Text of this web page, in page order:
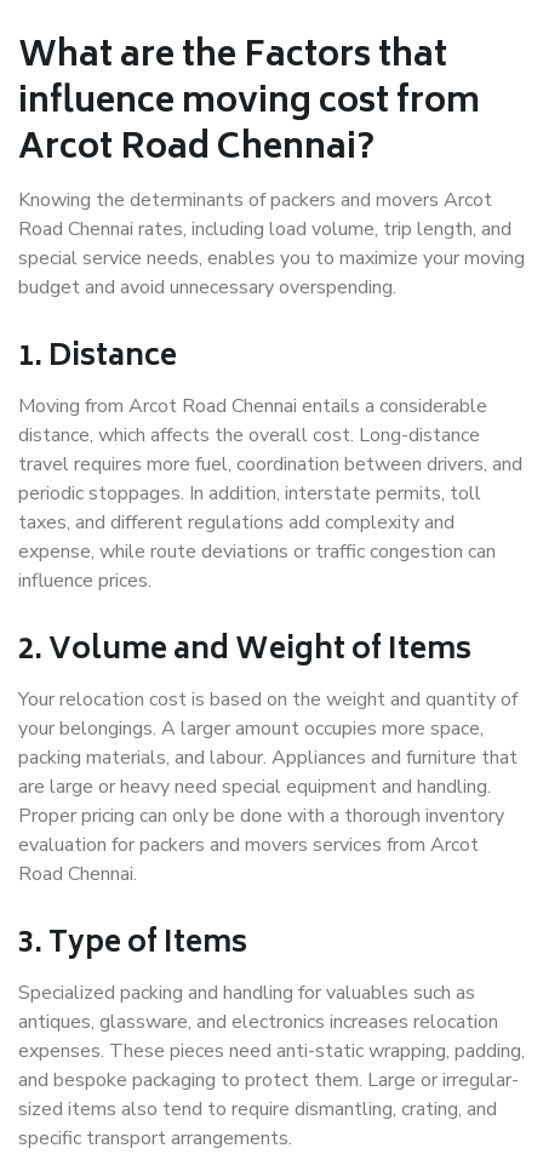
What are the Factors that
influence moving cost from
Arcot Road Chennai?
Knowing the determinants of packers and movers Arcot
Road Chennai rates, including load volume, trip length, and
special service needs, enables you to maximize your moving
budget and avoid unnecessary overspending.
1. Distance
Moving from Arcot Road Chennai entails a considerable
distance, which affects the overall cost. Long-distance
travel requires more fuel, coordination between drivers, and
periodic stoppages. In addition, interstate permits, toll
taxes, and different regulations add complexity and
expense, while route deviations or traffic congestion can
influence prices.
2. Volume and Weight of Items
Your relocation cost is based on the weight and quantity of
your belongings. A larger amount occupies more space,
packing materials, and labour. Appliances and furniture that
are large or heavy need special equipment and handling.
Proper pricing can only be done with a thorough inventory
evaluation for packers and movers services from Arcot
Road Chennai.
3. Type of Items
Specialized packing and handling for valuables such as
antiques, glassware, and electronics increases relocation
expenses. These pieces need anti-static wrapping, padding,
and bespoke packaging to protect them. Large or irregular-
sized items also tend to require dismantling, crating, and
specific transport arrangements.